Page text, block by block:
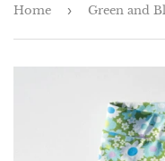
Home ›